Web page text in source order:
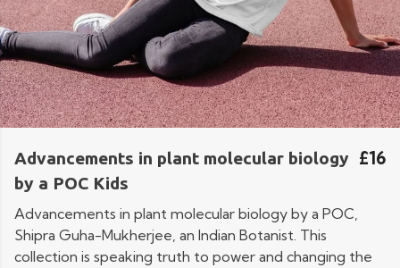
Advancements in plant molecular biology
by a POC Kids
£16
Advancements in plant molecular biology by a POC,
Shipra Guha-Mukherjee, an Indian Botanist. This
collection is speaking truth to power and changing the